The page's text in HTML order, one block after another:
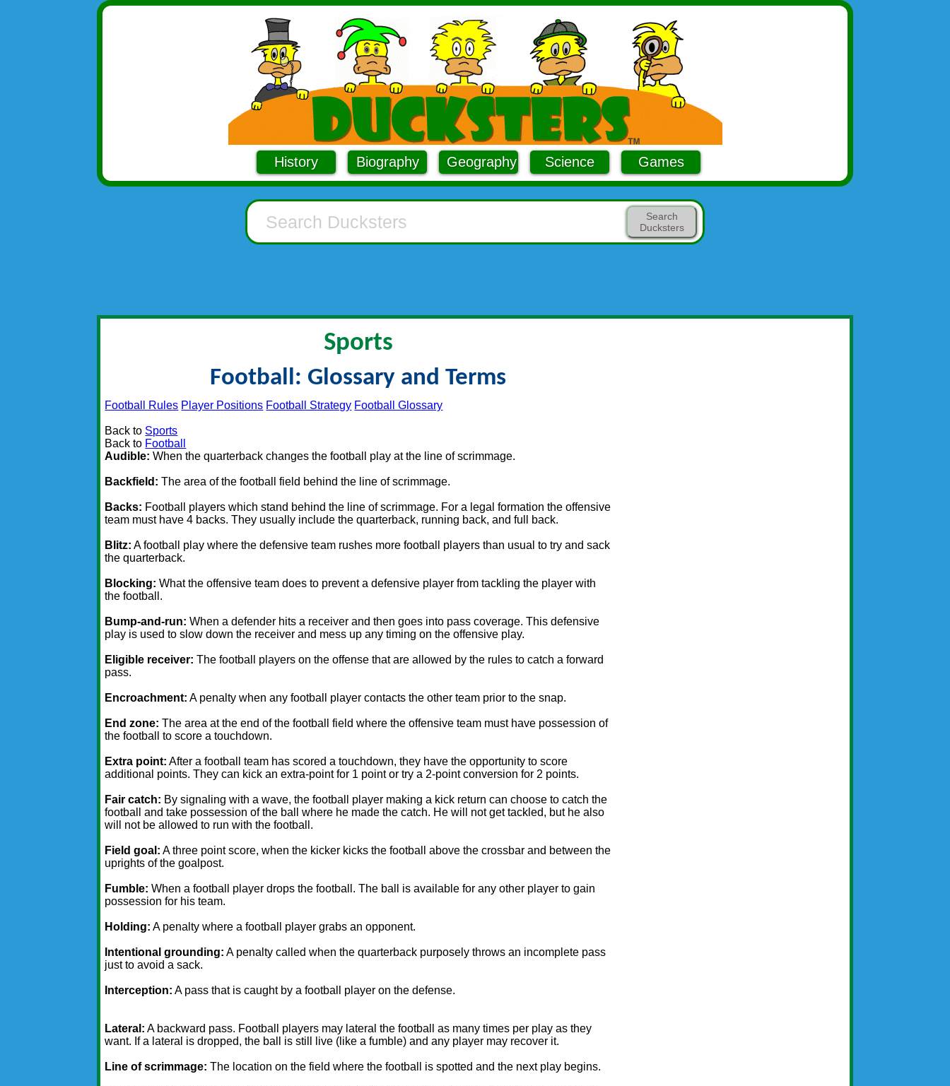
History Biography Geography Science Games
Search
Ducksters
Sports
Football: Glossary and Terms
Football Rules Player Positions Football Strategy Football Glossary
Back to Sports
Back to Football
Audible: When the quarterback changes the football play at the line of scrimmage.
Backfield: The area of the football field behind the line of scrimmage.
Backs: Football players which stand behind the line of scrimmage. For a legal formation the offensive
team must have 4 backs. They usually include the quarterback, running back, and full back.
Blitz: A football play where the defensive team rushes more football players than usual to try and sack
the quarterback.
Blocking: What the offensive team does to prevent a defensive player from tackling the player with
the football.
Bump-and-run: When a defender hits a receiver and then goes into pass coverage. This defensive
play is used to slow down the receiver and mess up any timing on the offensive play.
Eligible receiver: The football players on the offense that are allowed by the rules to catch a forward
pass.
Encroachment: A penalty when any football player contacts the other team prior to the snap.
End zone: The area at the end of the football field where the offensive team must have possession of
the football to score a touchdown.
Extra point: After a football team has scored a touchdown, they have the opportunity to score
additional points. They can kick an extra-point for 1 point or try a 2-point conversion for 2 points.
Fair catch: By signaling with a wave, the football player making a kick return can choose to catch the
football and take possession of the ball where he made the catch. He will not get tackled, but he also
will not be allowed to run with the football.
Field goal: A three point score, when the kicker kicks the football above the crossbar and between the
uprights of the goalpost.
Fumble: When a football player drops the football. The ball is available for any other player to gain
possession for his team.
Holding: A penalty where a football player grabs an opponent.
Intentional grounding: A penalty called when the quarterback purposely throws an incomplete pass
just to avoid a sack.
Interception: A pass that is caught by a football player on the defense.
Lateral: A backward pass. Football players may lateral the football as many times per play as they
want. If a lateral is dropped, the ball is still live (like a fumble) and any player may recover it.
Line of scrimmage: The location on the field where the football is spotted and the next play begins.